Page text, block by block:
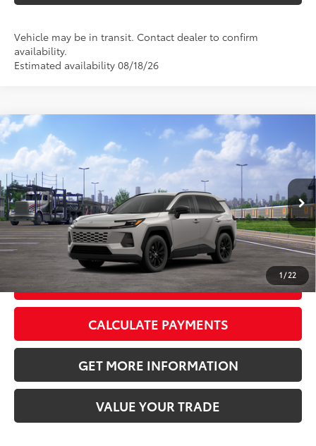
Vehicle may be in transit. Contact dealer to confirm
availability.
Estimated availability 08/18/26
1 / 22
2026Toyota RAV4XLE Premium
VIN: 2T36CRAV2TC036404Stock: TC036404 Model:
In Transit Ext.:Meteor Shower Int.: Black Softex®
Total SRP88
$40,339
Doc Fee:
CLICK TO CALL
GET TODAY’S PRICE
CALCULATE PAYMENTS
GET MORE INFORMATION
VALUE YOUR TRADE
Compare Vehicle